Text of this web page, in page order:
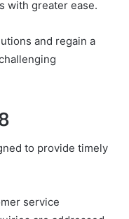
with greater ease.
and regain a
to provide timely
service